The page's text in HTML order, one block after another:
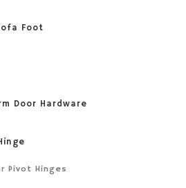
Foot
Door Hardware
Pivot Hinges